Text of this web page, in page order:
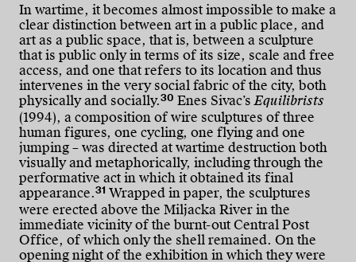
In wartime, it becomes almost impossible to make a
clear distinction between art in a public place, and
art as a public space, that is, between a sculpture
that is public only in terms of its size, scale and free
access, and one that refers to its location and thus
intervenes in the very social fabric of the city, both
physically and socially.30 Enes Sivac’sEquilibrists
(1994), a composition of wire sculptures of three
human figures, one cycling, one flying and one
jumping – was directed at wartime destruction both
visually and metaphorically, including through the
performative act in which it obtained its final
appearance.31 Wrapped in paper, the sculptures
were erected above the Miljacka River in the
immediate vicinity of the burnt-out Central Post
Office, of which only the shell remained. On the
opening night of the exhibition in which they were